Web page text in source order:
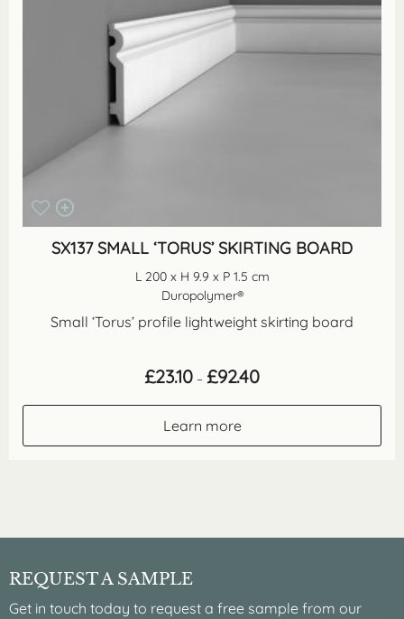
SX137 SMALL ‘TORUS’ SKIRTING BOARD
L 200 x H 9.9 x P 1.5 cm
Duropolymer®
Small ‘Torus’ profile lightweight skirting board
£23.10 – £92.40Price
range:
Learn more
REQUEST A SAMPLE
Get in touch today to request a free sample from our